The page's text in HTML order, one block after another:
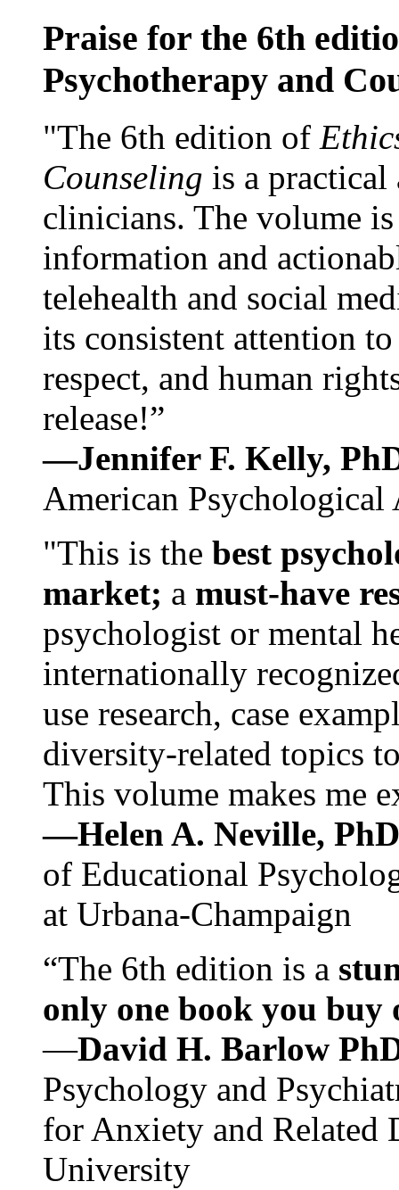
Praise for the 6th
Psychotherapy and
"The 6th edition of
Counseling is a practical
clinicians. The volume
information and
telehealth and social
its consistent attention
respect, and human
release!”
—Jennifer F. Kelly,
American Psychological
"This is the best
market; a must-have
psychologist or mental
internationally
use research, case
diversity-related topics
This volume makes me
—Helen A. Neville,
of Educational
at Urbana-Champaign
“The 6th edition is a
only one book you buy
—David H. Barlow
Psychology and
for Anxiety and Related
University